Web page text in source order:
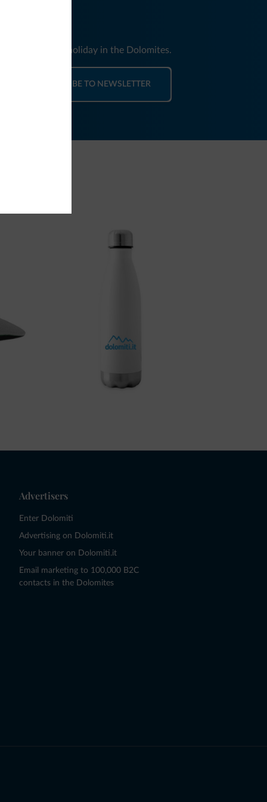
news for your holiday in the Dolomites.
SUBSCRIBE TO NEWSLETTER
Advertisers
Enter Dolomiti
Advertising on Dolomiti.it
Your banner on Dolomiti.it
Email marketing to 100,000 B2C
contacts in the Dolomites